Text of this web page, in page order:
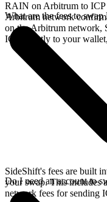
RAIN on Arbitrum to ICP
Arbitrum network
on the Arbitrum network,
ICP directly to your wallet,
What are the fees to
SideShift's fees are built
your swap. This includes
network fees for sending
Do I need an account to